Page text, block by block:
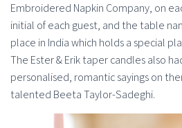
Embroidered Napkin Company, on
initial of each guest, and the table
place in India which holds a special
The Ester & Erik taper candles also
personalised, romantic sayings on
talented Beeta Taylor-Sadeghi.